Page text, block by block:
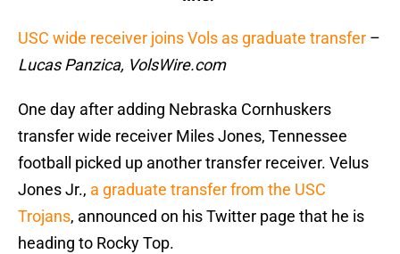
USC wide receiver joins Vols as graduate transfer –
Lucas Panzica, VolsWire.com
One day after adding Nebraska Cornhuskers
transfer wide receiver Miles Jones, Tennessee
football picked up another transfer receiver. Velus
Jones Jr., a graduate transfer from the USC
Trojans, announced on his Twitter page that he is
heading to Rocky Top.